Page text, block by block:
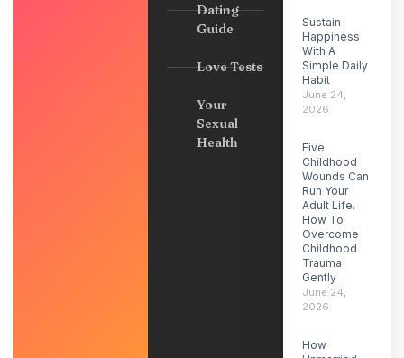
Dating
Guide
Love Tests
Your
Sexual
Health
Sustain
Happiness
With A
Simple Daily
Habit
June 24,
2026
Five
Childhood
Wounds Can
Run Your
Adult Life.
How To
Overcome
Childhood
Trauma
Gently
June 24,
2026
How